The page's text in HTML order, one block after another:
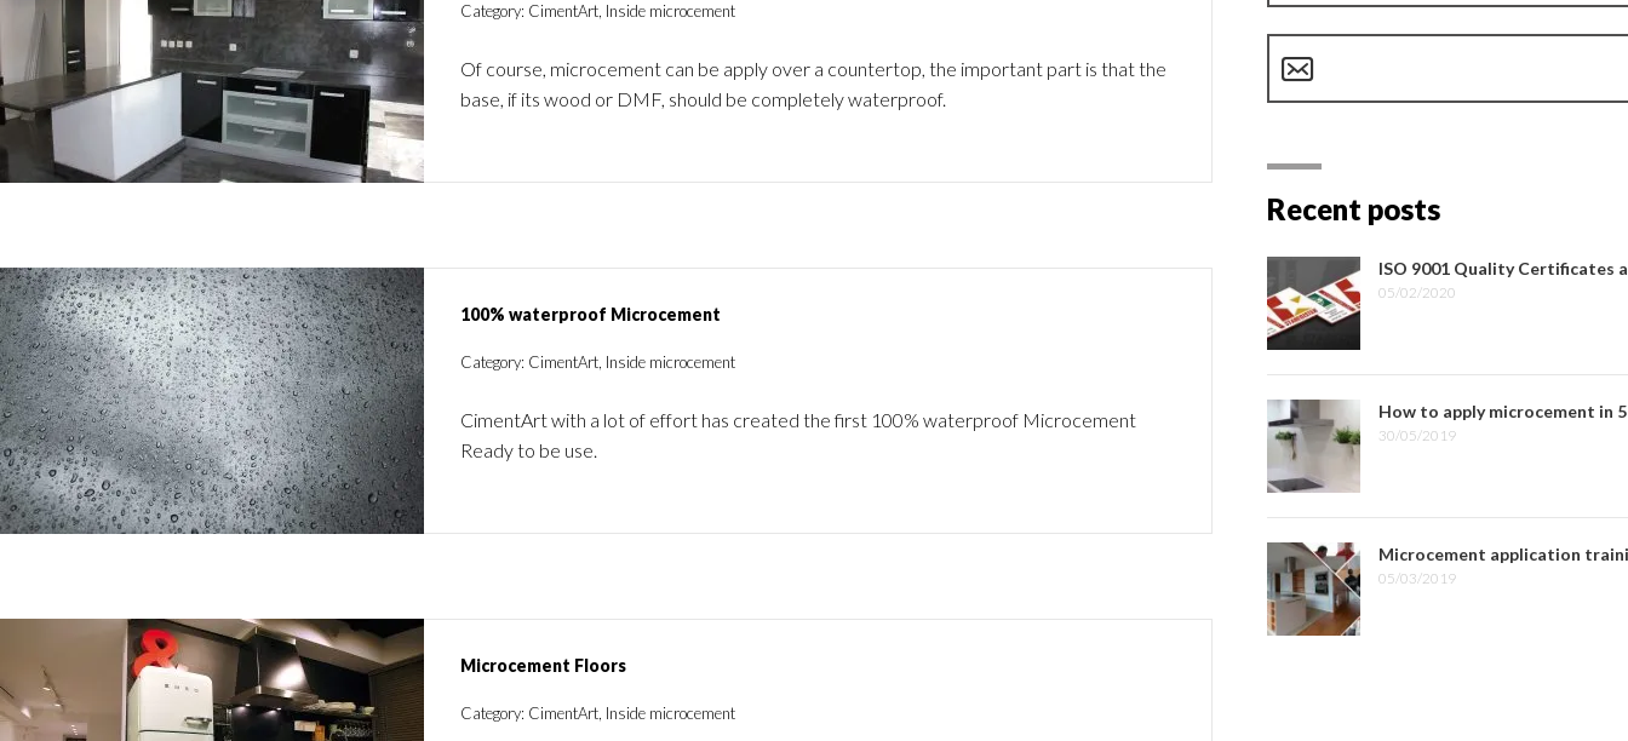
Category: CimentArt, Inside microcement
Of course, microcement can be apply over a countertop, the important part is that the
base, if its wood or DMF, should be completely waterproof.
100% waterproof Microcement
Category: CimentArt, Inside microcement
CimentArt with a lot of effort has created the first 100% waterproof Microcement
Ready to be use.
Microcement Floors
Category: CimentArt, Inside microcement
Recent posts
ISO 9001 Quality Certificates
05/02/2020
How to apply microcement in
30/05/2019
Microcement application
05/03/2019